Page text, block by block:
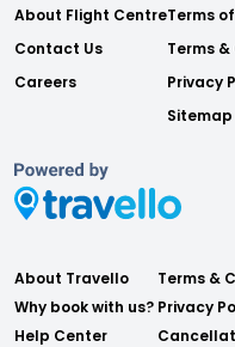
About Flight Centre
Contact Us
Careers
Terms
Terms
Privacy
Sitemap
About Travello
Why book with us?
Help Center
Terms &
Privacy